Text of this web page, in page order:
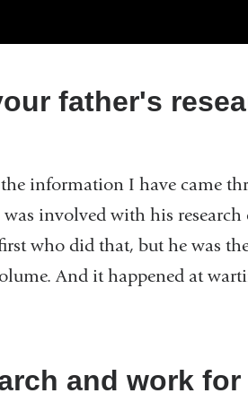
father's
information I have came
involved with his
who did that, but he was
And it happened at
and work for